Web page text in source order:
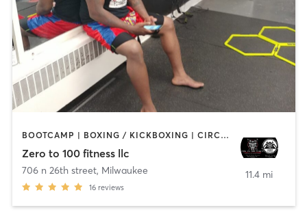
BOOTCAMP | BOXING / KICKBOXING | CIRCUIT TRAINING | MARTIAL ARTS | OTHER
Zero to 100 fitness llc
706 n 26th street, Milwaukee
16 reviews
11.4 mi